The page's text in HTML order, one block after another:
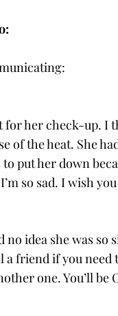
for her check-up. I
of the heat. She
put her down
so sad. I wish
no idea she was
a friend if you
one. You’ll be